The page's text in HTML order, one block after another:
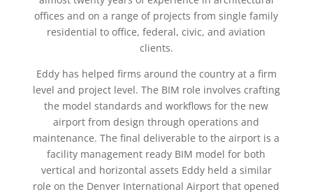
offices and on a range of projects from single family
residential to office, federal, civic, and aviation
clients.
Eddy has helped firms around the country at a firm
level and project level. The BIM role involves crafting
the model standards and workflows for the new
airport from design through operations and
maintenance. The final deliverable to the airport is a
facility management ready BIM model for both
vertical and horizontal assets Eddy held a similar
role on the Denver International Airport that opened